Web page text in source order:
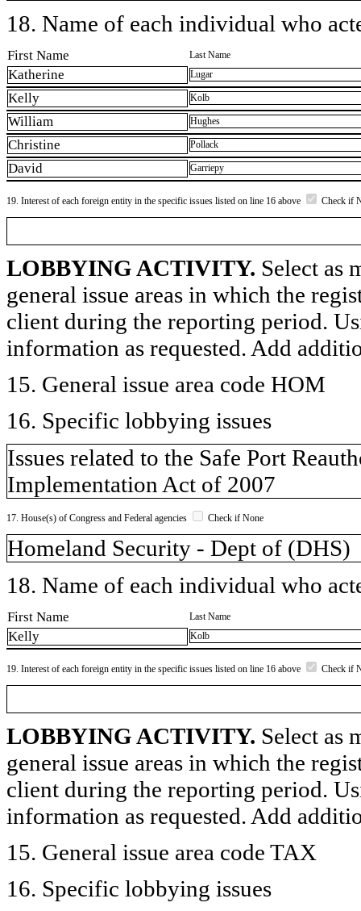
18. Name of each individual who
First Name Last Name
Katherine Lugar
Kelly Kolb
William Hughes
Christine Pollack
David Garriepy
19. Interest of each foreign entity in the specific issues listed on line 16 above Check if
LOBBYING ACTIVITY. Select as
general issue areas in which the
client during the reporting period.
information as requested. Add
15. General issue area code HOM
16. Specific lobbying issues
Issues related to the Safe Port
Implementation Act of 2007
17. House(s) of Congress and Federal agencies Check if None
Homeland Security - Dept of (DHS)
18. Name of each individual who
First Name Last Name
Kelly Kolb
19. Interest of each foreign entity in the specific issues listed on line 16 above Check if
LOBBYING ACTIVITY. Select as
general issue areas in which the
client during the reporting period.
information as requested. Add
15. General issue area code TAX
16. Specific lobbying issues